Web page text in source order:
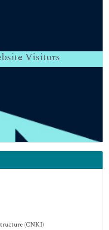
Visitors
(CNKI)